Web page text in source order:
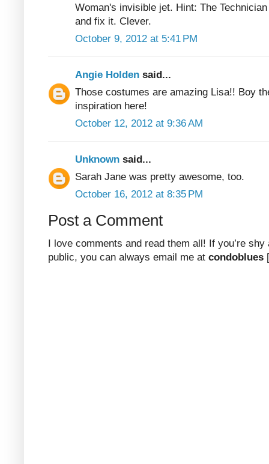
Woman's invisible jet. Hint: The
and fix it. Clever.
October 9, 2012 at 5:41 PM
Angie Holden said...
Those costumes are amazing Lisa!! Boy
inspiration here!
October 12, 2012 at 9:36 AM
Unknown said...
Sarah Jane was pretty awesome, too.
October 16, 2012 at 8:35 PM
Post a Comment
I love comments and read them all! If you’re shy
public, you can always email me at condoblues